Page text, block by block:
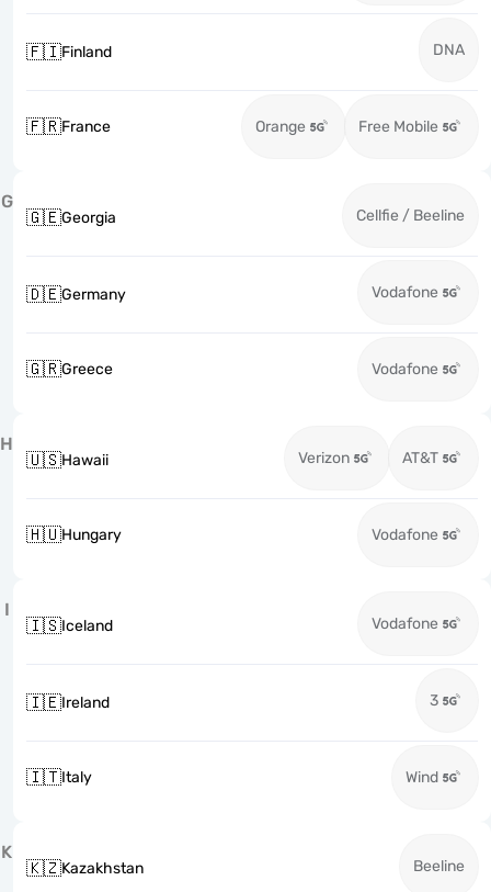
🇫🇮Finland DNA
🇫🇷France Orange Free Mobile
G
🇬🇪Georgia Cellfie / Beeline
🇩🇪Germany Vodafone
🇬🇷Greece Vodafone
H
🇺🇸Hawaii Verizon AT&T
🇭🇺Hungary Vodafone
I
🇮🇸Iceland Vodafone
🇮🇪Ireland 3
🇮🇹Italy Wind
K
🇰🇿Kazakhstan Beeline